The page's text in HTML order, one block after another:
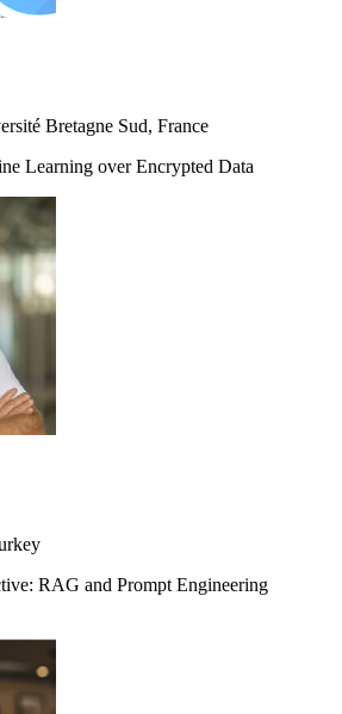
Bretagne Sud, France
Learning over Encrypted Data
RAG and Prompt Engineering